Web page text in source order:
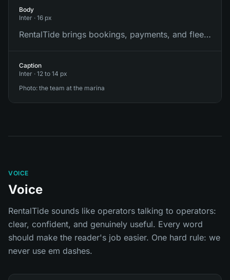
Body
Inter · 16 px
RentalTide brings bookings, payments, and fleet into one place.
Caption
Inter · 12 to 14 px
Photo: the team at the marina
VOICE
Voice
RentalTide sounds like operators talking to operators:
clear, confident, and genuinely useful. Every word
should make the reader's job easier. One hard rule: we
never use em dashes.